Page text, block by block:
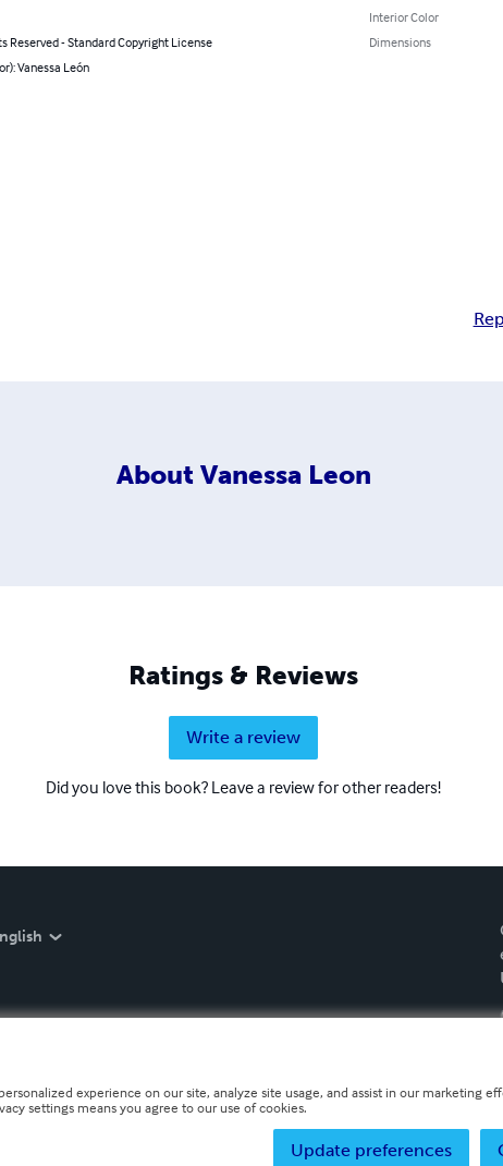
Reserved - Standard Copyright License
Vanessa León
Interior Color
Dimensions
About Vanessa Leon
Ratings & Reviews
Write a review
Did you love this book? Leave a review for other readers!
experience on our site, analyze site usage, and assist in our marketing
settings means you agree to our use of cookies.
Update preferences